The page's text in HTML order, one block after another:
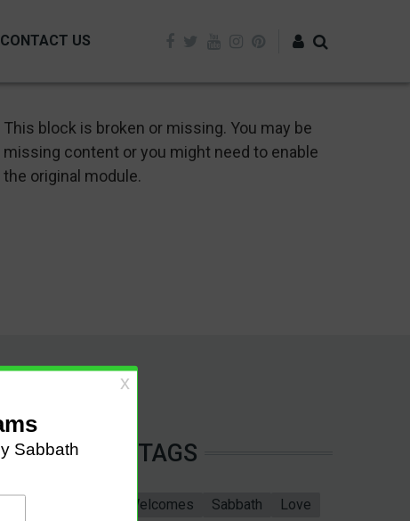
CONTACT US
This block is broken or missing. You may be
missing content or you might need to enable
the original module.
TAGS
Welcomes Sabbath
Love